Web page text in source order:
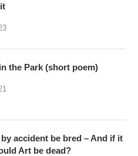
the Park (short poem)
accident be bred – And if it
Art be dead?